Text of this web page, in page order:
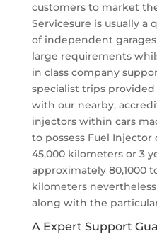
customers to market
Servicesure is usually a
of independent
large requirements
in class company
specialist trips
with our nearby,
injectors within cars
to possess Fuel
45,000 kilometers or 3
approximately 80,1000
kilometers
along with the
A Expert Support